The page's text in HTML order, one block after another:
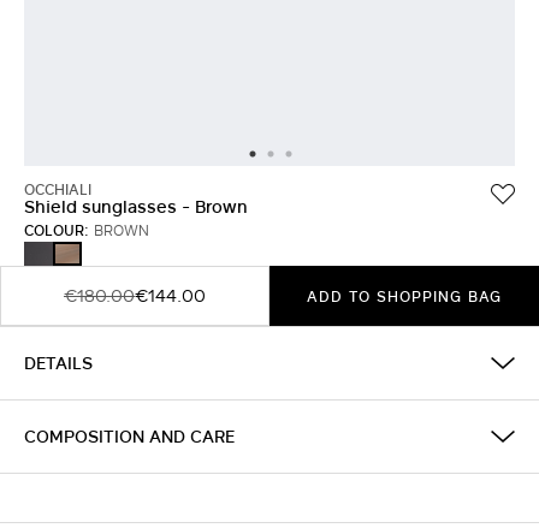
OCCHIALI
Shield sunglasses - Brown
COLOUR: BROWN
BLACKBROWN
€180.00€144.00 ADD TO SHOPPING BAG
DETAILS
COMPOSITION AND CARE